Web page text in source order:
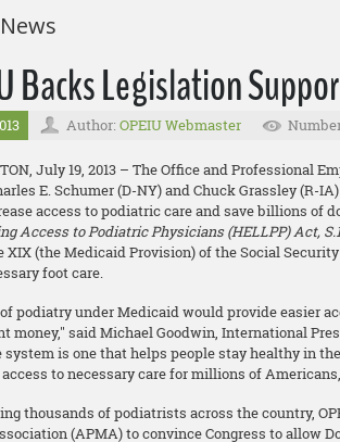
Backs Legislation
Author: OPEIU Webmaster
July 19, 2013 – The Office and Professional
E. Schumer (D-NY) and Chuck Grassley
access to podiatric care and save billions of
Access to Podiatric Physicians (HELLPP) Act,
XIX (the Medicaid Provision) of the Social
foot care.
of podiatry under Medicaid would provide easier
money," said Michael Goodwin, International
is one that helps people stay healthy in
to necessary care for millions of
thousands of podiatrists across the country,
(APMA) to convince Congress to allow